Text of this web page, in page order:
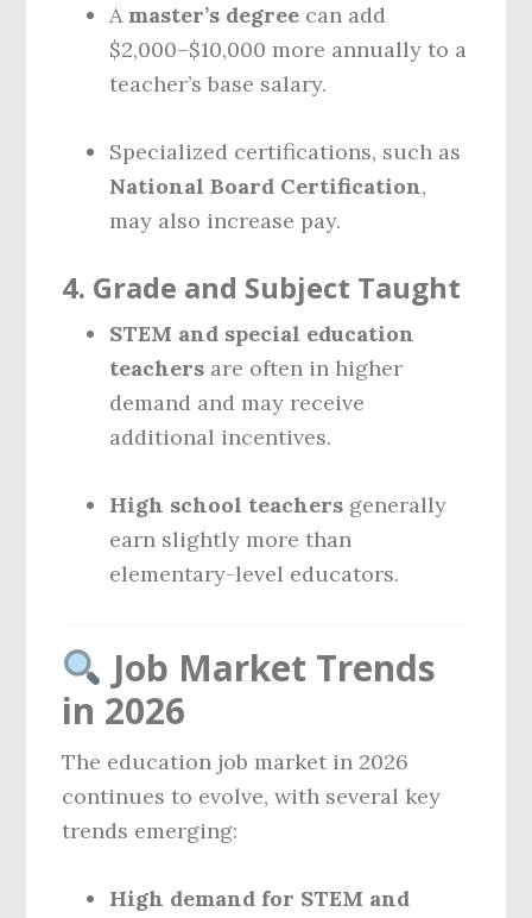
A master’s degree can add
$2,000–$10,000 more annually to a
teacher’s base salary.
Specialized certifications, such as
National Board Certification,
may also increase pay.
4. Grade and Subject Taught
STEM and special education
teachers are often in higher
demand and may receive
additional incentives.
High school teachers generally
earn slightly more than
elementary-level educators.
Job Market Trends
in 2026
The education job market in 2026
continues to evolve, with several key
trends emerging:
High demand for STEM and